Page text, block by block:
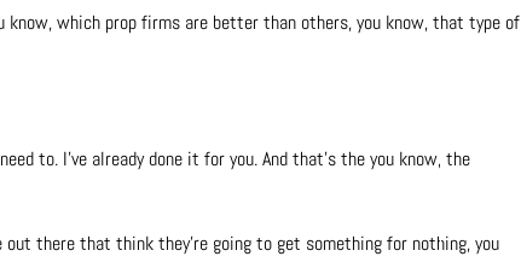
know, which prop firms are better than others, you know, that type of
to. I’ve already done it for you. And that’s the you know, the
out there that think they’re going to get something for nothing, you